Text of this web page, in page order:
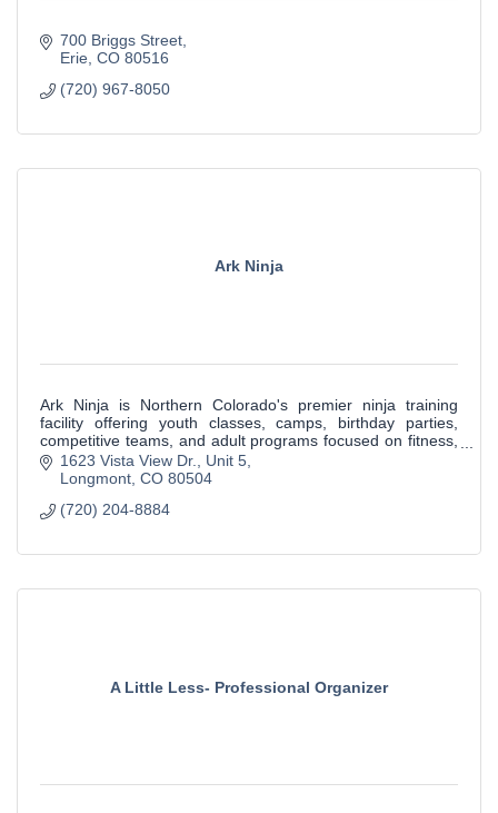
700 Briggs Street
Erie CO 80516
(720) 967-8050
Ark Ninja
Ark Ninja is Northern Colorado's premier ninja training
facility offering youth classes, camps, birthday parties,
competitive teams, and adult programs focused on fitness,
confidence, and character de
1623 Vista View Dr.
Unit 5
Longmont CO 80504
(720) 204-8884
A Little Less- Professional Organizer